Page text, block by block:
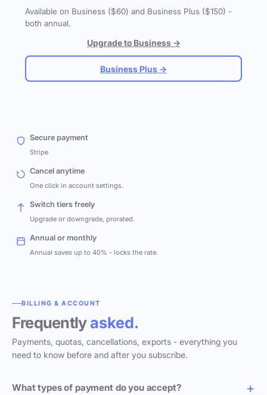
Available on Business ($60) and Business Plus ($150) -
both annual.
Upgrade to Business →
Business Plus →
Secure payment
Stripe
Cancel anytime
One click in account settings.
Switch tiers freely
Upgrade or downgrade, prorated.
Annual or monthly
Annual saves up to 40% - locks the rate.
BILLING & ACCOUNT
Frequentlyasked.
Payments, quotas, cancellations, exports - everything you
need to know before and after you subscribe.
What types of payment do you accept?